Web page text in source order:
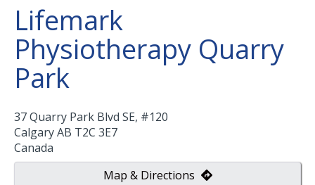
Lifemark
Physiotherapy Quarry
Park
37 Quarry Park Blvd SE, #120
CalgaryAB T2C 3E7
Canada
Map & Directions